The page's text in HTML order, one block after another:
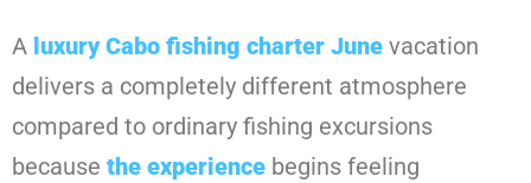
A luxury Cabo fishing charter June vacation
delivers a completely different atmosphere
compared to ordinary fishing excursions
because the experience begins feeling